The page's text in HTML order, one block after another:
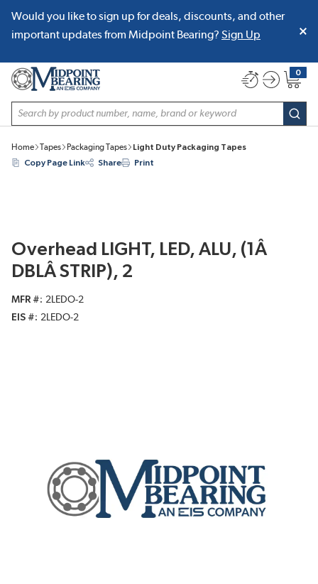
SKIP TO MAIN CONTENT
Would you like to sign up for deals, discounts, and other
important updates from Midpoint Bearing? Sign Up
Site Search
0
{0}
Home Tapes Packaging Tapes
Light Duty Packaging Tapes
Copy Page Link
Share Print
Overhead LIGHT, LED, ALU, (1Â
DBLÂ STRIP), 2
MFR #
2LEDO-2
EIS #
2LEDO-2